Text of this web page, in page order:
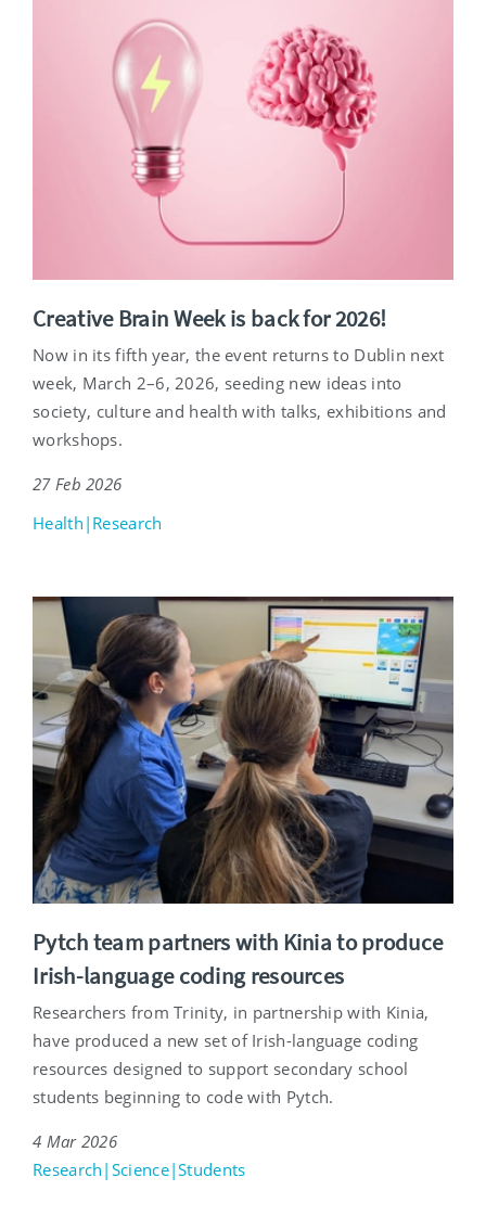
Creative Brain Week is back for 2026!
Now in its fifth year, the event returns to Dublin next
week, March 2–6, 2026, seeding new ideas into
society, culture and health with talks, exhibitions and
workshops.
27 Feb 2026
Health|Research
Pytch team partners with Kinia to produce
Irish-language coding resources
Researchers from Trinity, in partnership with Kinia,
have produced a new set of Irish-language coding
resources designed to support secondary school
students beginning to code with Pytch.
4 Mar 2026
Research|Science|Students